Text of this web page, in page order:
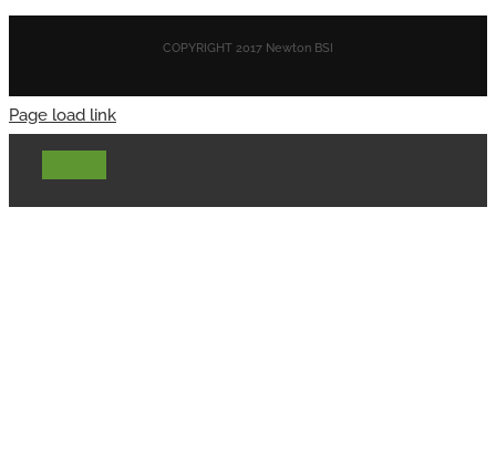
COPYRIGHT 2017 Newton BSI
Page load link